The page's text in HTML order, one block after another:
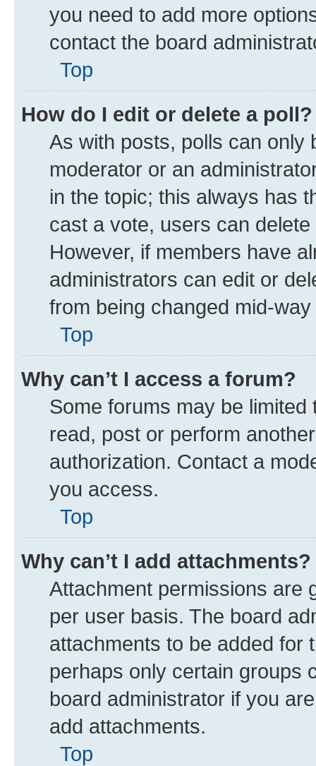
you need to add more
contact the board
Top
How do I edit or delete a poll?
As with posts, polls can only
moderator or an
in the topic; this always has
cast a vote, users can
However, if members have
administrators can edit or
from being changed mid-
Top
Why can’t I access a forum?
Some forums may be
read, post or perform
authorization. Contact a
you access.
Top
Why can’t I add attachments?
Attachment permissions are
per user basis. The board
attachments to be added for
perhaps only certain groups
board administrator if you
add attachments.
Top